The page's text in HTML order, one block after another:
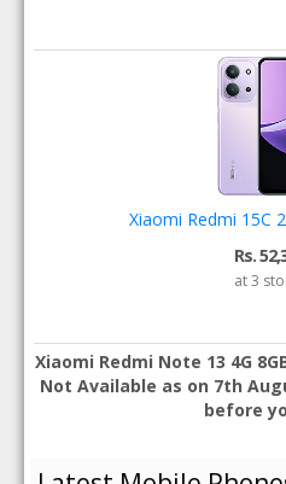
Xiaomi Redmi 15C
Rs.
at 3
Xiaomi Redmi Note 13 4G
Not Available as on 7th
before